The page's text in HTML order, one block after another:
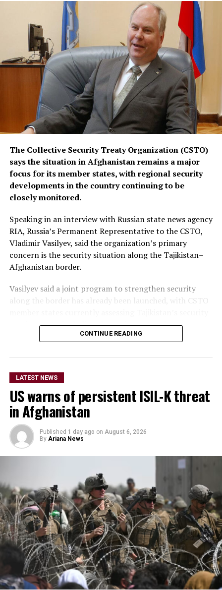
The three countries are said to share concerns over the
increasingly assertive military posture of both Israel
and Iran, as regional instability deepens despite efforts
by the United States to contain the crisis.
The Collective Security Treaty Organization (CSTO)
says the situation in Afghanistan remains a major
focus for its member states, with regional security
developments in the country continuing to be
closely monitored.
Speaking in an interview with Russian state news agency
RIA, Russia’s Permanent Representative to the CSTO,
Vladimir Vasilyev, said the organization’s primary
concern is the security situation along the Tajikistan–
Afghanistan border.
Vasilyev said a joint program to strengthen security
along the border has already been launched, with CSTO
requirements, including the equipment and resources
needed to support the initiative.
details on the timeline for
the program’s
implementation or the
scale of assistance to be
provided, but stressed that
Afghanistan remains a key
topic in the organization’s
ongoing regional security
consultations.
The CSTO, a Russia-led regional security alliance, has
repeatedly highlighted the importance of strengthening
border security in Central Asia amid concerns over
regional stability.
CONTINUE READING
LATEST NEWS
US warns of persistent ISIL-K threat
in Afghanistan
Published 1 day ago on August 6, 2026
By Ariana News